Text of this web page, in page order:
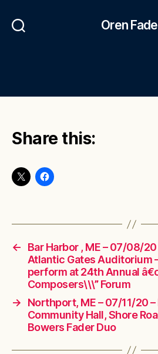
Oren
Share this:
←
Bar Harbor , ME – 07/08/
Atlantic Gates Auditorium
perform at 24th Annual
Composers\\\” Forum
→
Northport, ME – 07/11/20
Community Hall, Shore
Bowers Fader Duo